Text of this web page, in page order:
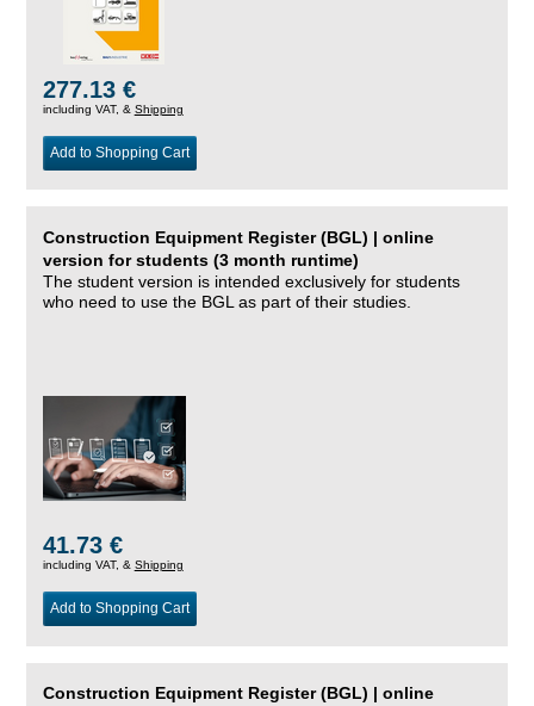
277.13 €
including VAT, & Shipping
Add to Shopping Cart
Construction Equipment Register (BGL) | online
version for students (3 month runtime)
The student version is intended exclusively for students
who need to use the BGL as part of their studies.
41.73 €
including VAT, & Shipping
Add to Shopping Cart
Construction Equipment Register (BGL) | online